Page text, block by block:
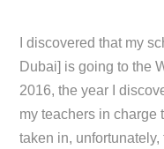
I discovered that my
Dubai] is going to the
2016, the year I
my teachers in charge
taken in, unfortunately,